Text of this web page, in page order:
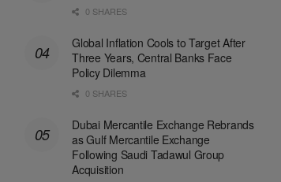
0 SHARES
Global Inflation Cools to Target After
Three Years, Central Banks Face
Policy Dilemma
0 SHARES
Dubai Mercantile Exchange Rebrands
as Gulf Mercantile Exchange
Following Saudi Tadawul Group
Acquisition